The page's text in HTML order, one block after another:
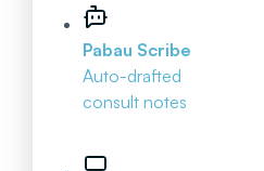
Pabau Scribe
Auto-drafted
consult notes